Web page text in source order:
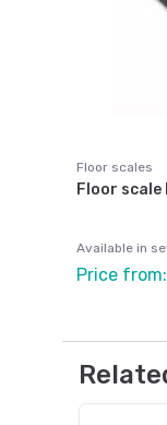
Floor scales
Floor scale
Available in
Price from: